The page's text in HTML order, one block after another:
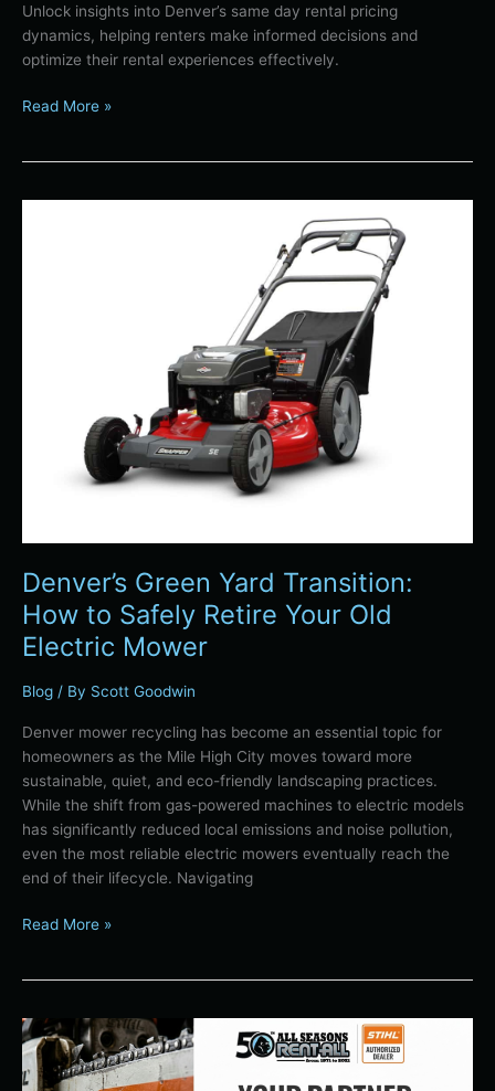
Unlock insights into Denver’s same day rental pricing
dynamics, helping renters make informed decisions and
optimize their rental experiences effectively.
Read More »
Denver’s Green Yard Transition:
How to Safely Retire Your Old
Electric Mower
Blog / By Scott Goodwin
Denver mower recycling has become an essential topic for
homeowners as the Mile High City moves toward more
sustainable, quiet, and eco-friendly landscaping practices.
While the shift from gas-powered machines to electric models
has significantly reduced local emissions and noise pollution,
even the most reliable electric mowers eventually reach the
end of their lifecycle. Navigating
Read More »
Getting
the
Best